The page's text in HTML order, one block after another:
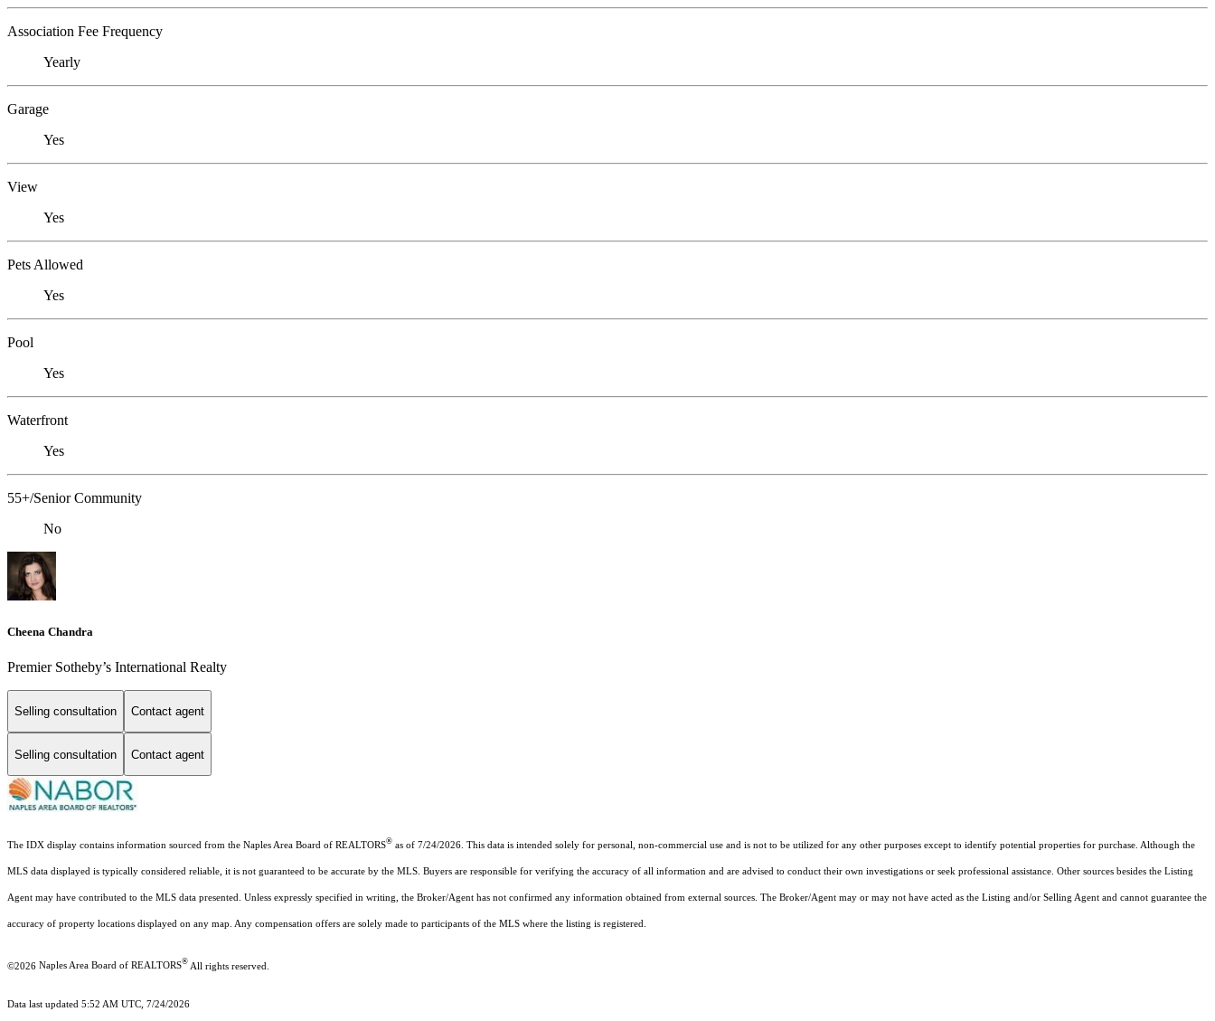
Association Fee Frequency
Yearly
Garage
Yes
View
Yes
Pets Allowed
Yes
Pool
Yes
Waterfront
Yes
55+/Senior Community
No
Cheena Chandra
Premier Sotheby’s International Realty
Selling consultation Contact agent
Selling consultation Contact agent
The IDX display contains information sourced from the Naples Area Board of REALTORS® as of 7/24/2026. This data is intended solely for personal, non-commercial use and is not to be utilized for any other purposes except to identify potential properties for purchase. Although the
MLS data displayed is typically considered reliable, it is not guaranteed to be accurate by the MLS. Buyers are responsible for verifying the accuracy of all information and are advised to conduct their own investigations or seek professional assistance. Other sources besides the Listing
Agent may have contributed to the MLS data presented. Unless expressly specified in writing, the Broker/Agent has not confirmed any information obtained from external sources. The Broker/Agent may or may not have acted as the Listing and/or Selling Agent and cannot guarantee the
accuracy of property locations displayed on any map. Any compensation offers are solely made to participants of the MLS where the listing is registered.
©2026 Naples Area Board of REALTORS® All rights reserved.
Data last updated 5:52 AM UTC, 7/24/2026